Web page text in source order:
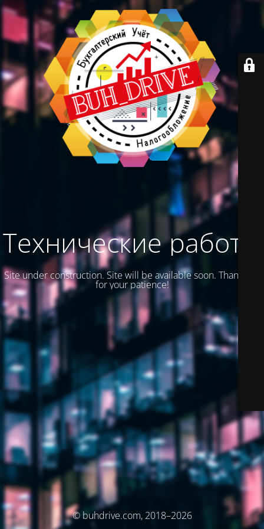
Технические работы
Site under construction. Site will be available soon. Thank you
for your patience!
© buhdrive.com, 2018–2026